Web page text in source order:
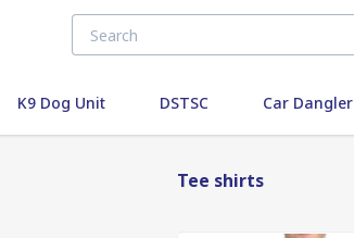
K9 Dog Unit DSTSC Car Dangler
Tee shirts